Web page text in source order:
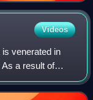
Videos
venerated in
a result of
the